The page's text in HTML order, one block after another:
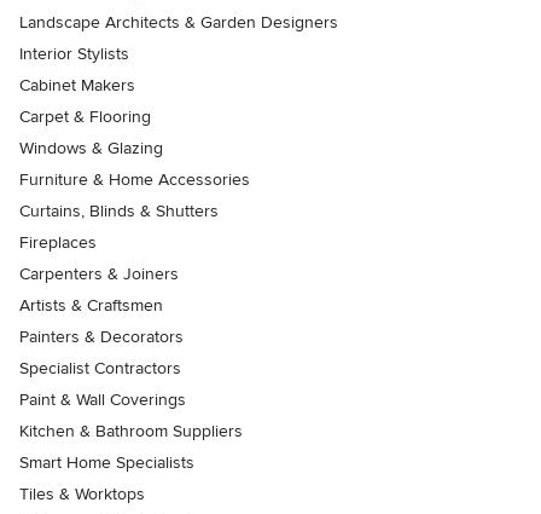
Landscape Architects & Garden Designers
Interior Stylists
Cabinet Makers
Carpet & Flooring
Windows & Glazing
Furniture & Home Accessories
Curtains, Blinds & Shutters
Fireplaces
Carpenters & Joiners
Artists & Craftsmen
Painters & Decorators
Specialist Contractors
Paint & Wall Coverings
Kitchen & Bathroom Suppliers
Smart Home Specialists
Tiles & Worktops